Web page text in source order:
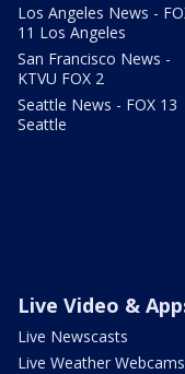
Los Angeles News -
11 Los Angeles
San Francisco News -
KTVU FOX 2
Seattle News - FOX 13
Seattle
Live Video &
Live Newscasts
Live Weather Webcams